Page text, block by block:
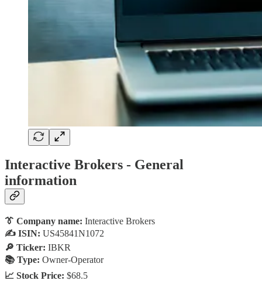
Interactive Brokers - General
information
👔 Company name: Interactive Brokers
✍️ ISIN: US45841N1072
🔎 Ticker: IBKR
📚 Type: Owner-Operator
📈 Stock Price: $68.5